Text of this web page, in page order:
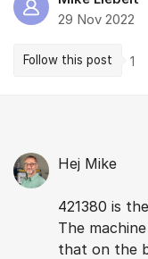
29 Nov 2022
Follow this post 1
Hej Mike
421380 is
The
that on the